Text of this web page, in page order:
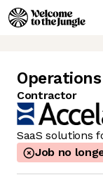
Contractor
SaaS solutions
Job no